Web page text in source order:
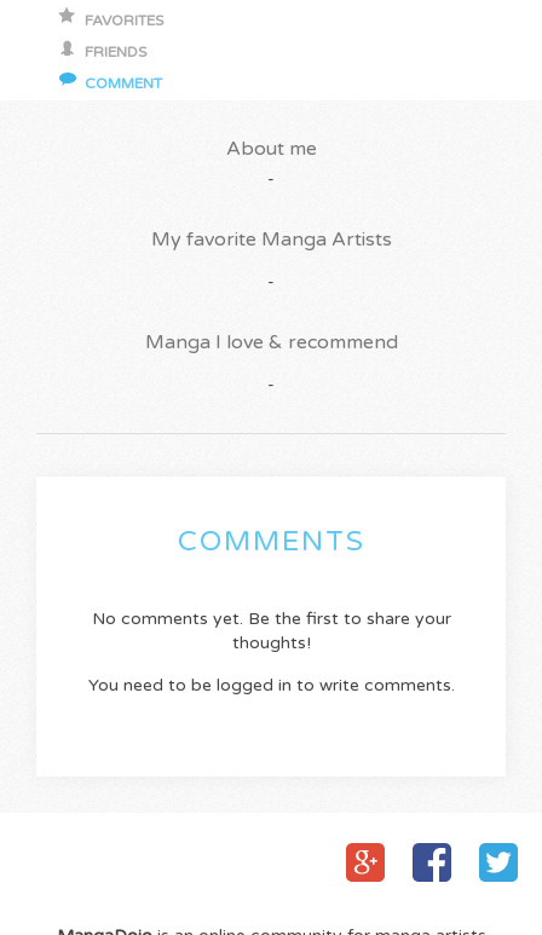
FAVORITES
FRIENDS
COMMENT
About me
-
My favorite Manga Artists
-
Manga I love & recommend
-
COMMENTS
No comments yet. Be the first to share your
thoughts!
You need to be logged in to write comments.